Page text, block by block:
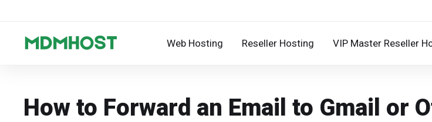
Web Hosting Reseller Hosting VIP Master Reseller
How to Forward an Email to Gmail or